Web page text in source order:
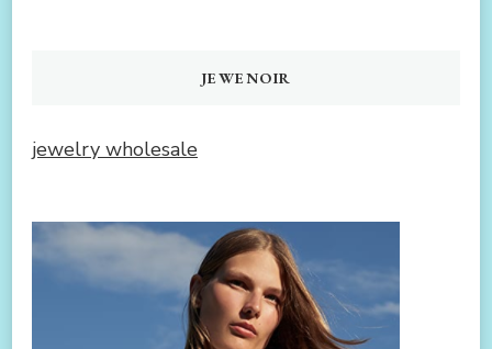
JEWENOIR
jewelry wholesale